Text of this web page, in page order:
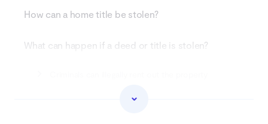
How can a home title be stolen?
What can happen if a deed or title is stolen?
Open a home equity line of credit in the victim's